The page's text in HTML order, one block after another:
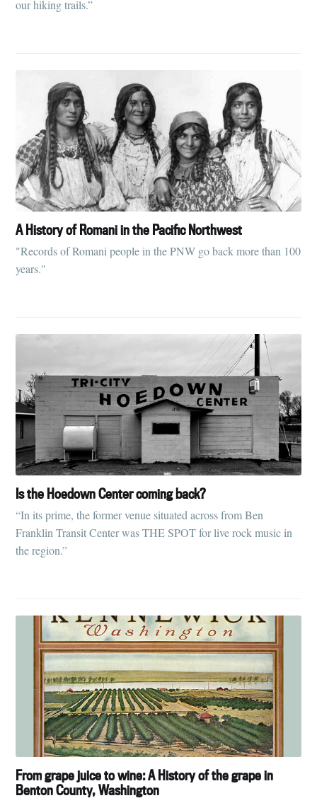
our hiking trails.”
A History of Romani in the Pacific Northwest
"Records of Romani people in the PNW go back more than 100
years."
Is the Hoedown Center coming back?
“In its prime, the former venue situated across from Ben
Franklin Transit Center was THE SPOT for live rock music in
the region.”
From grape juice to wine: A History of the grape in
Benton County, Washington
greatest posts delivered straight to
Subscribe